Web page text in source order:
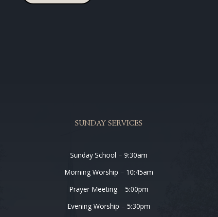
SUNDAY SERVICES
Sunday School – 9:30am
Morning Worship – 10:45am
Prayer Meeting – 5:00pm
Evening Worship – 5:30pm